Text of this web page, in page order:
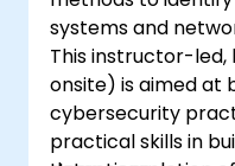
systems and
This instructor-led,
onsite) is aimed at
cybersecurity
practical skills in